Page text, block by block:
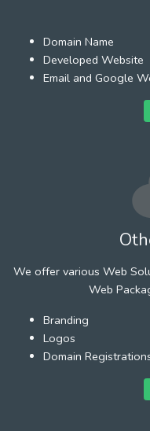
Domain Name
Developed Website
Email and Google
We offer various Web
Web
Branding
Logos
Domain